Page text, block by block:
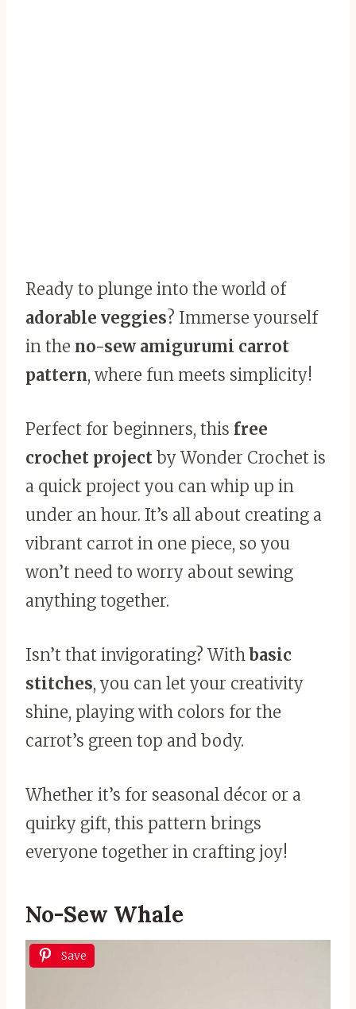
Ready to plunge into the world of
adorable veggies? Immerse yourself
in the no-sew amigurumi carrot
pattern, where fun meets simplicity!
Perfect for beginners, this free
crochet project by Wonder Crochet is
a quick project you can whip up in
under an hour. It’s all about creating a
vibrant carrot in one piece, so you
won’t need to worry about sewing
anything together.
Isn’t that invigorating? Withbasic
stitches, you can let your creativity
shine, playing with colors for the
carrot’s green top and body.
Whether it’s for seasonal décor or a
quirky gift, this pattern brings
everyone together in crafting joy!
No-Sew Whale
Save